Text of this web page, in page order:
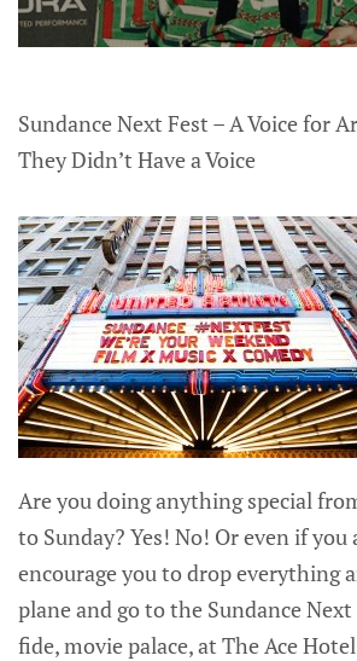
Sundance Next Fest – A Voice for
They Didn’t Have a Voice
Are you doing anything special
to Sunday? Yes! No! Or even if you
encourage you to drop everything
plane and go to the Sundance
fide, movie palace, at The Ace